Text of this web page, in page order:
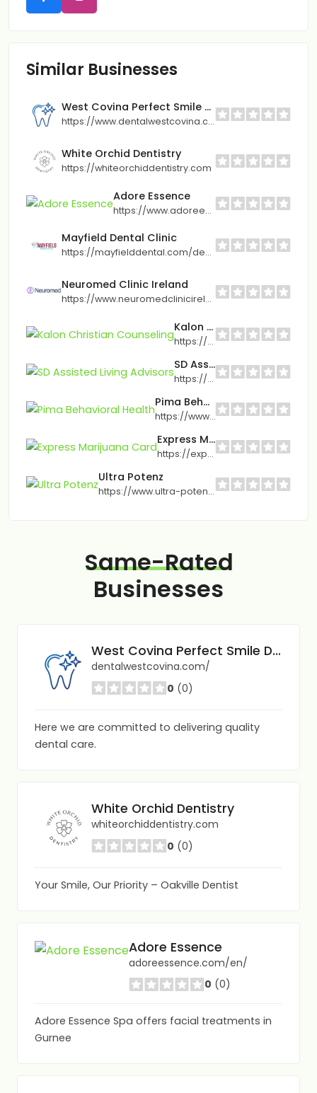
Similar Businesses
West Covina Perfect Smile Dentistry
https://www.dentalwestcovina.com/
White Orchid Dentistry
https://whiteorchiddentistry.com
Adore Essence
https://www.adoreessence.com/en/
Mayfield Dental Clinic
https://mayfielddental.com/dental-implants-in-brampton/
Neuromed Clinic Ireland
https://www.neuromedclinicireland.ie
Kalon Christian Counseling
https://www.kaloncounseling.com/
SD Assisted Living Advisors
https://sdassistedliving.com/
Pima Behavioral Health
https://www.pimabh.com/
Express Marijuana Card
https://expressmarijuanacard.com
Ultra Potenz
https://www.ultra-potenz.com/
Same-Rated
Businesses
West Covina Perfect Smile Dentistry
dentalwestcovina.com/
0 (0)
Here we are committed to delivering quality
dental care.
White Orchid Dentistry
whiteorchiddentistry.com
0 (0)
Your Smile, Our Priority – Oakville Dentist
Adore Essence
adoreessence.com/en/
0 (0)
Adore Essence Spa offers facial treatments in
Gurnee